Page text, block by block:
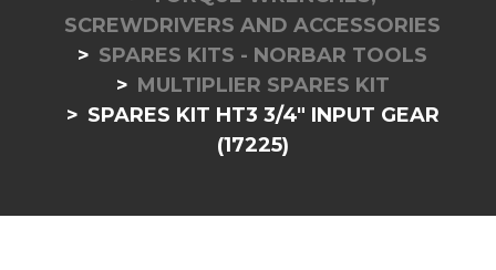
SCREWDRIVERS AND ACCESSORIES
SPARES KITS - NORBAR TOOLS
MULTIPLIER SPARES KIT
SPARES KIT HT3 3/4" INPUT GEAR
(17225)